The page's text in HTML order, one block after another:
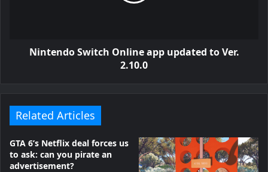
Nintendo Switch Online app updated to Ver.
2.10.0
Related Articles
GTA 6’s Netflix deal forces us
to ask: can you pirate an
advertisement?